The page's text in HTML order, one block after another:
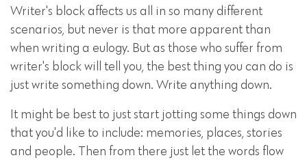
Writer's block affects us all in so many different
scenarios, but never is that more apparent than
when writing a eulogy. But as those who suffer from
writer's block will tell you, the best thing you can do is
just write something down. Write anything down.
It might be best to just start jotting some things down
that you'd like to include: memories, places, stories
and people. Then from there just let the words flow